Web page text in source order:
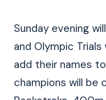
Sunday evening
and Olympic
add their names
champions will be